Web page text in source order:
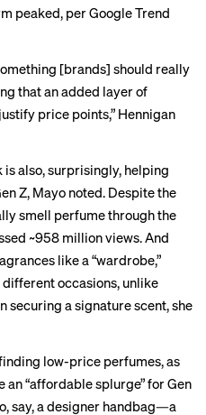
peaked, per Google Trend
[brands] should really
that an added layer of
price points,” Hennigan
is also, surprisingly, helping
Z, Mayo noted. Despite the
smell perfume through the
~958 million views. And
like a “wardrobe,”
occasions, unlike
securing a signature scent, she
low-price perfumes, as
“affordable splurge” for Gen
say, a designer handbag—a